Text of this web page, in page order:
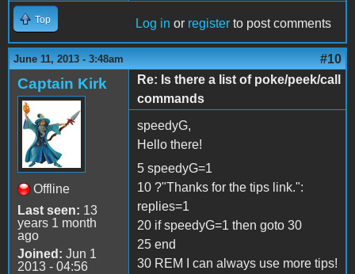
Top Log in or register to post comments
June 11, 2013 - 3:48am #10
Captain Kirk
Offline
Last seen: 13
years 1 month
ago
Joined: Jun 1
2013 - 04:56
Re: Is there a list of poke/peek/call
commands
speedyG,
Hello there!
5 speedyG=1
10 ?"Thanks for the tips link.":
replies=1
20 if speedyG=1 then goto 30
25 end
30 REM I can always use more tips!